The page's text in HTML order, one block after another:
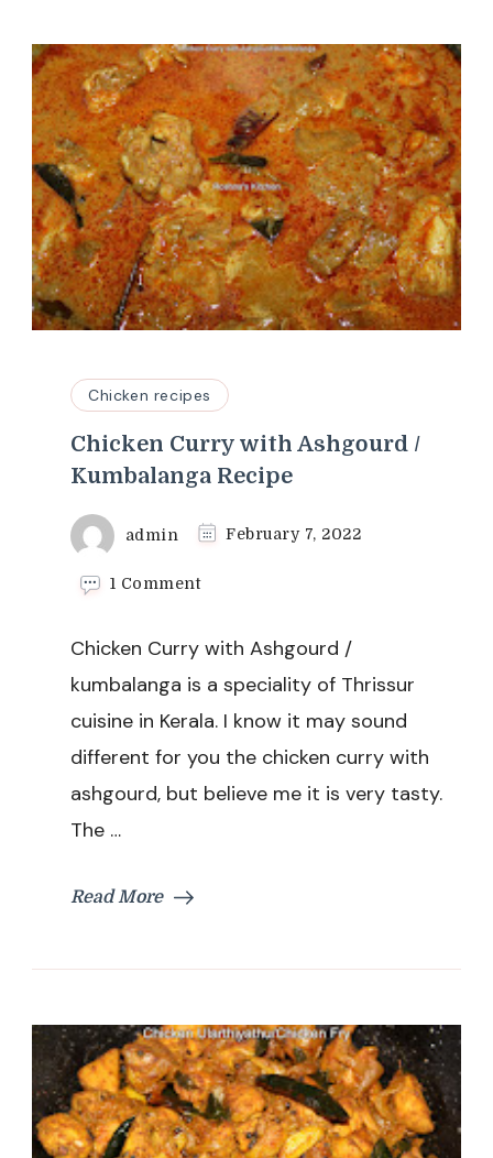
Chicken recipes
Chicken Curry with Ashgourd /
Kumbalanga Recipe
admin February 7, 2022
1 Commenton
with
Ashgourd
Kumbalanga
Chicken Curry with Ashgourd /
kumbalanga is a speciality of Thrissur
cuisine in Kerala. I know it may sound
different for you the chicken curry with
ashgourd, but believe me it is very tasty.
The …
Read More